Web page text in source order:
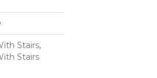
Stairs,
Stairs